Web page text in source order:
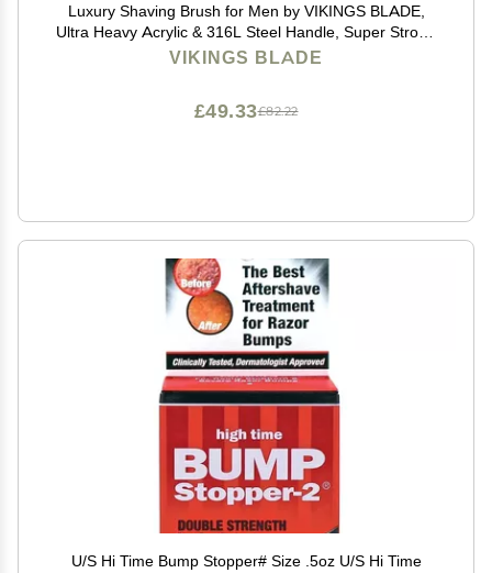
Luxury Shaving Brush for Men by VIKINGS BLADE,
Ultra Heavy Acrylic & 316L Steel Handle, Super Strong
Knot Backbone, Minimal Shedding, Fast Lather,
VIKINGS BLADE
£82.22
£49.33
U/S Hi Time Bump Stopper# Size .5oz U/S Hi Time